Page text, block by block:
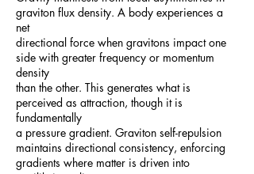
graviton flux density. A body experiences a
net
directional force when gravitons impact one
side with greater frequency or momentum
density
than the other. This generates what is
perceived as attraction, though it is
fundamentally
a pressure gradient. Graviton self-repulsion
maintains directional consistency, enforcing
gradients where matter is driven into